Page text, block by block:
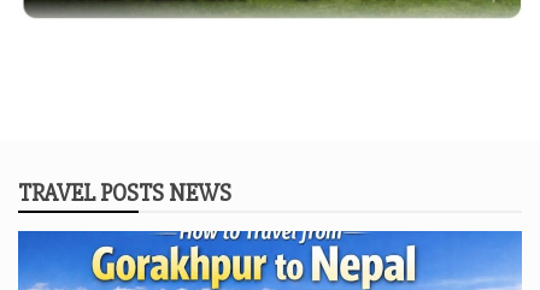
TRAVEL POSTS NEWS